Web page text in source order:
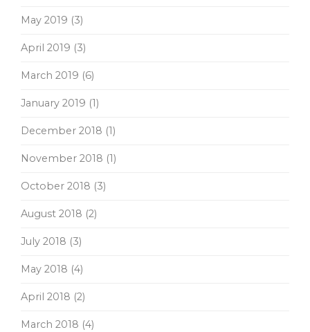
May 2019 (3)
April 2019 (3)
March 2019 (6)
January 2019 (1)
December 2018 (1)
November 2018 (1)
October 2018 (3)
August 2018 (2)
July 2018 (3)
May 2018 (4)
April 2018 (2)
March 2018 (4)